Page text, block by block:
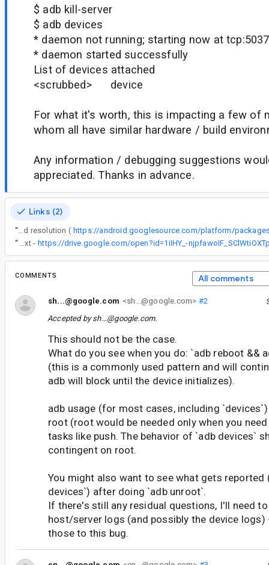
$ adb kill-server
$ adb devices
* daemon not running; starting now at tcp:5037
* daemon started successfully
List of devices attached
<scrubbed> device
For what it's worth, this is impacting a few of
whom all have similar hardware / build
Any information / debugging suggestions
appreciated. Thanks in advance.
Links (2)
“
Please stay tuned for an upcoming 34.0.5 platform tools release that will include the proposed resolution (
“
(bool).txt -
COMMENTS All comments
sh...@google.com <sh...@google.com> #2
Accepted bysh...@google.com.
This should not be the case.
What do you see when you do: `adb reboot &&
(this is a commonly used pattern and will
adb will block until the device initializes).
adb usage (for most cases, including
root (root would be needed only when you
tasks like push. The behavior of `adb devices`
contingent on root.
You might also want to see what gets reported
devices`) after doing `adb unroot`.
If there's still any residual questions, I'll need
host/server logs (and possibly the device logs)
those to this bug.